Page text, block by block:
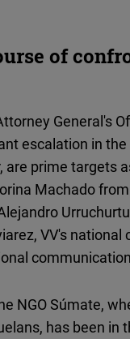
of
General's
escalation in
are prime targets
Machado
VV's
NGO Súmate,
has been in